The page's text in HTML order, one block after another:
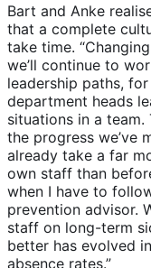
Bart and Anke
that a complete
take time.
we’ll continue to
leadership paths,
department heads
situations in a team.
the progress we’ve
already take a far
own staff than
when I have to
prevention advisor.
staff on long-term
better has evolved
absence rates.”